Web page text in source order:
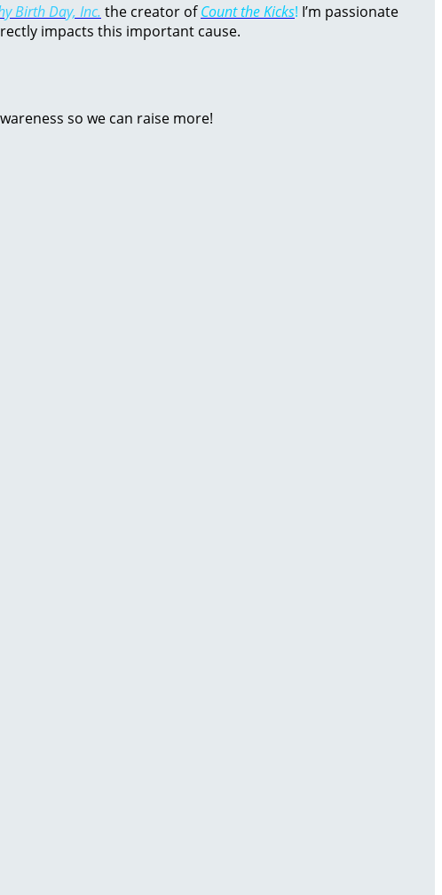
Birth Day, Inc. the creator ofCount the Kicks! I’m passionate
impacts this important cause.
so we can raise more!